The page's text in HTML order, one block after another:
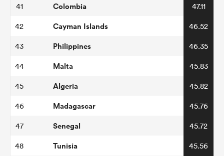
41 Colombia 47.11
42 Cayman Islands 46.52
43 Philippines 46.35
44 Malta 45.83
45 Algeria 45.82
46 Madagascar 45.76
47 Senegal 45.72
48 Tunisia 45.56